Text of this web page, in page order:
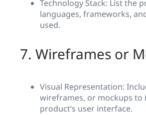
Technology Stack: List the
languages, frameworks,
used.
7. Wireframes or
Visual Representation:
wireframes, or mockups to
product’s user interface.